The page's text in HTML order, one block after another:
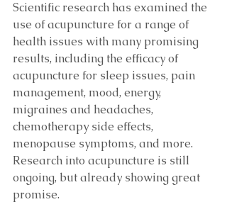
Scientific research has examined the
use of acupuncture for a range of
health issues with many promising
results, including the efficacy of
acupuncture for sleep issues, pain
management, mood, energy,
migraines and headaches,
chemotherapy side effects,
menopause symptoms, and more.
Research into acupuncture is still
ongoing, but already showing great
promise.